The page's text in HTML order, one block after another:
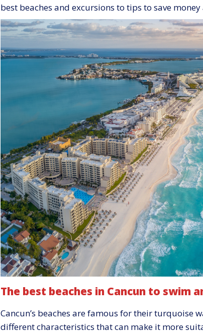
best beaches and excursions to tips to save
The best beaches in Cancun to swim
Cancun’s beaches are famous for their turquoise
different characteristics that can make it more